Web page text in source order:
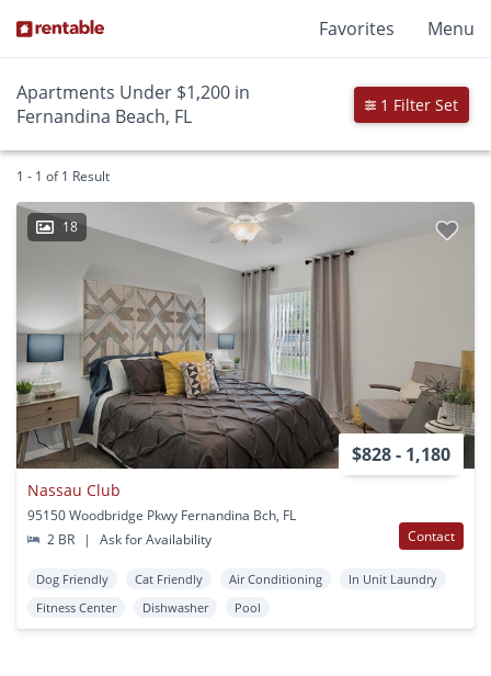
Favorites Menu
Apartments Under $1,200 in
Fernandina Beach, FL
1 Filter Set
1 - 1 of 1 Result
18
$828 - 1,180
Nassau Club
95150 Woodbridge Pkwy Fernandina Bch, FL
2 BR
| Ask for Availability Contact
Dog Friendly Cat Friendly Air Conditioning
In Unit Laundry
Fitness Center
Dishwasher Pool